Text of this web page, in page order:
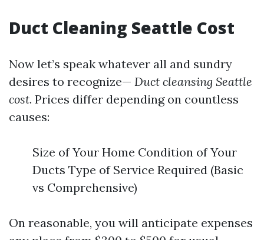
Duct Cleaning Seattle Cost
Now let’s speak whatever all and sundry
desires to recognize— Duct cleansing Seattle
cost. Prices differ depending on countless
causes:
Size of Your Home Condition of Your
Ducts Type of Service Required (Basic
vs Comprehensive)
On reasonable, you will anticipate expenses